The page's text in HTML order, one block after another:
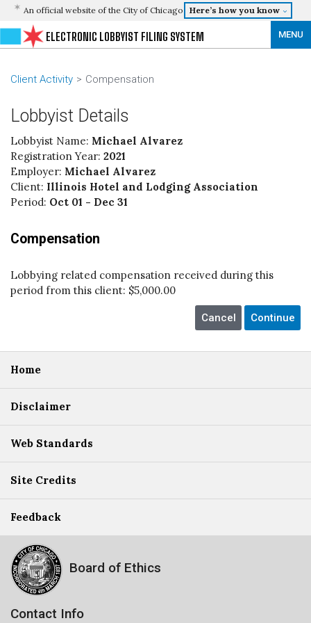
An official website of the City of Chicago Here’s how you know
MENU
ELECTRONIC LOBBYIST FILING SYSTEM
Client Activity Compensation
Lobbyist Details
Lobbyist Name: Michael Alvarez
Registration Year: 2021
Employer: Michael Alvarez
Client: Illinois Hotel and Lodging Association
Period: Oct 01 - Dec 31
Compensation
Lobbying related compensation received during this
period from this client: $5,000.00
Home
Disclaimer
Web Standards
Site Credits
Feedback
Board of Ethics
Contact Info